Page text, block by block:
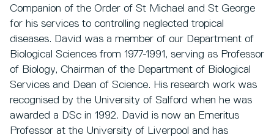
Companion of the Order of St Michael and St George
for his services to controlling neglected tropical
diseases. David was a member of our Department of
Biological Sciences from 1977-1991, serving as Professor
of Biology, Chairman of the Department of Biological
Services and Dean of Science. His research work was
recognised by the University of Salford when he was
awarded a DSc in 1992. David is now an Emeritus
Professor at the University of Liverpool and has